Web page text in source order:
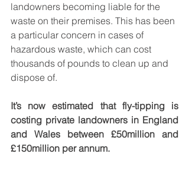
landowners becoming liable for the
waste on their premises. This has been
a particular concern in cases of
hazardous waste, which can cost
thousands of pounds to clean up and
dispose of.
It’s now estimated that fly-tipping is
costing private landowners in England
and Wales between £50million and
£150million per annum.